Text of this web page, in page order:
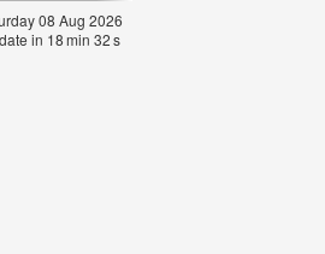
08 Aug 2026
in 18min 32s